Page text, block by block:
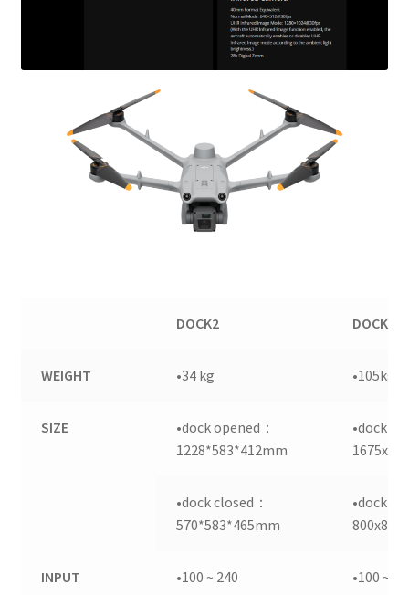
DOCK2 DOCK1
WEIGHT •34 kg •105kg
SIZE
•dock opened：
1228*583*412mm
•dock
•dock closed：
570*583*465mm
•dock
INPUT
•100 ~ 240
•100 ~